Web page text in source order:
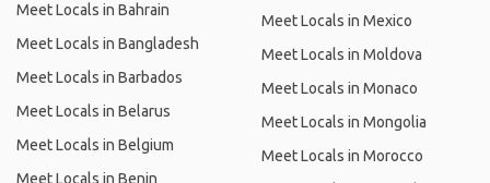
Meet Locals in Bahrain
Meet Locals in Bangladesh
Meet Locals in Barbados
Meet Locals in Belarus
Meet Locals in Belgium
Meet Locals in Benin
Meet Locals in Mexico
Meet Locals in Moldova
Meet Locals in Monaco
Meet Locals in Mongolia
Meet Locals in Morocco